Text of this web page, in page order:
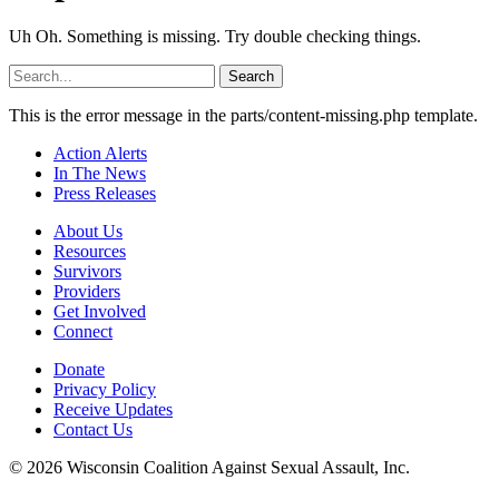
Uh Oh. Something is missing. Try double checking things.
Search
for:
This is the error message in the parts/content-missing.php template.
Action Alerts
In The News
Press Releases
About Us
Resources
Survivors
Providers
Get Involved
Connect
Donate
Privacy Policy
Receive Updates
Contact Us
© 2026 Wisconsin Coalition Against Sexual Assault, Inc.